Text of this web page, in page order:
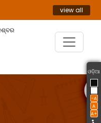
view all
ଓଡ଼ିଆ
-A
A
A+